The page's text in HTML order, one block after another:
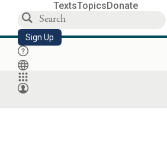
TextsTopicsDonate
Sign Up